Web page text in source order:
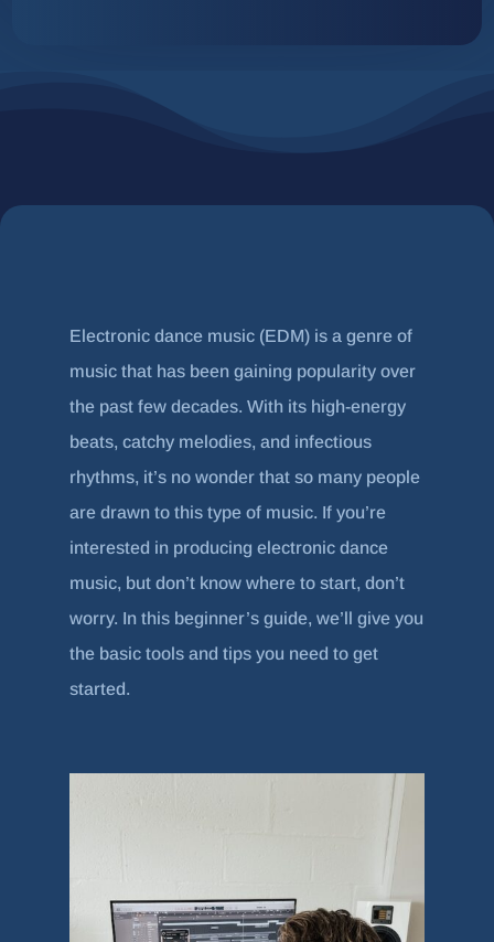
Electronic dance music (EDM) is a genre of
music that has been gaining popularity over
the past few decades. With its high-energy
beats, catchy melodies, and infectious
rhythms, it’s no wonder that so many people
are drawn to this type of music. If you’re
interested in producing electronic dance
music, but don’t know where to start, don’t
worry. In this beginner’s guide, we’ll give you
the basic tools and tips you need to get
started.